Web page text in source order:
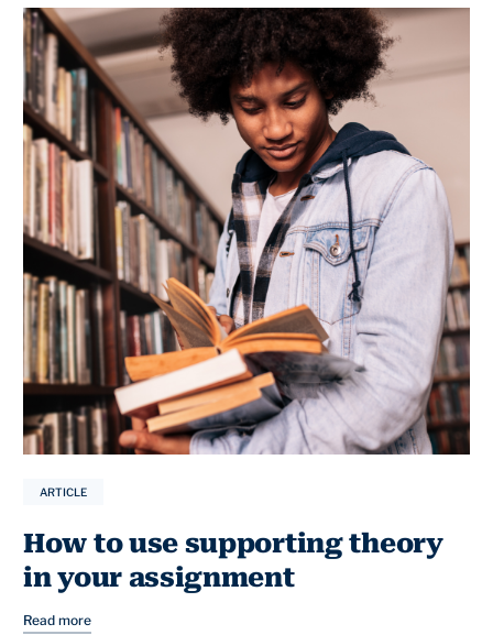
ARTICLE
How to use supporting theory
in your assignment
Read more